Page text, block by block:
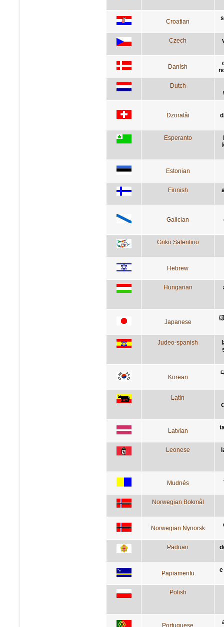
Croatian
Czech
Danish
Dutch
Dzoratâi
Esperanto
Estonian
Finnish
Galician
Griko Salentino
Hebrew
Hungarian
Japanese
Judeo-spanish
Korean
Latin
Latvian
Leonese
Mudnés
Norwegian Bokmål
Norwegian Nynorsk
Paduan
Papiamentu
Polish
Portuguese